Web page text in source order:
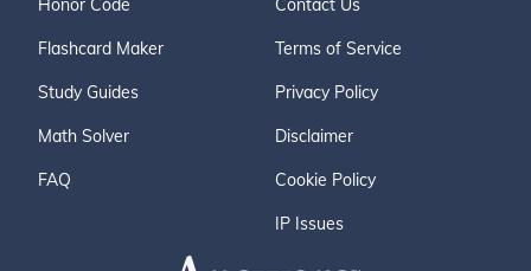
Honor Code
Flashcard Maker
Study Guides
Math Solver
FAQ
Contact Us
Terms of Service
Privacy Policy
Disclaimer
Cookie Policy
IP Issues